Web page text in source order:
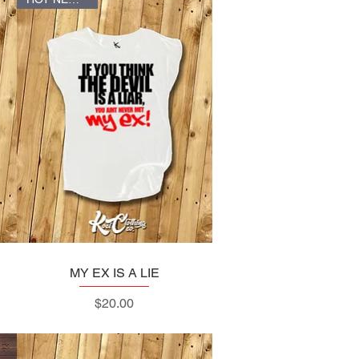
Quick View
MY EX IS A LIE
Price
$20.00